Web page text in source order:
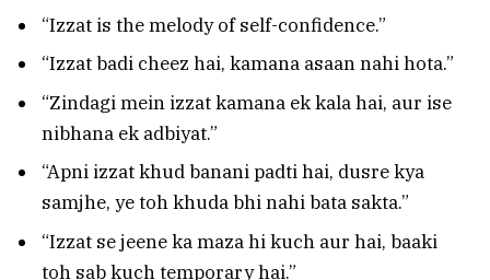
“Izzat is the melody of self-confidence.”
“Izzat badi cheez hai, kamana asaan nahi hota.”
“Zindagi mein izzat kamana ek kala hai, aur ise
nibhana ek adbiyat.”
“Apni izzat khud banani padti hai, dusre kya
samjhe, ye toh khuda bhi nahi bata sakta.”
“Izzat se jeene ka maza hi kuch aur hai, baaki
toh sab kuch temporary hai.”